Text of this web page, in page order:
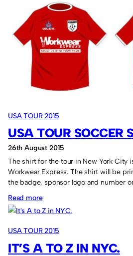
Venues
for
the
USA
Tour
2015
USA TOUR 2015
USA TOUR SOCCER
26th August 2015
The shirt for the tour in New York City
Workwear Express. The shirt will be
the badge, sponsor logo and number
Read more:
USA
soccer
shirt.
USA TOUR 2015
IT’S A TO Z IN NYC.